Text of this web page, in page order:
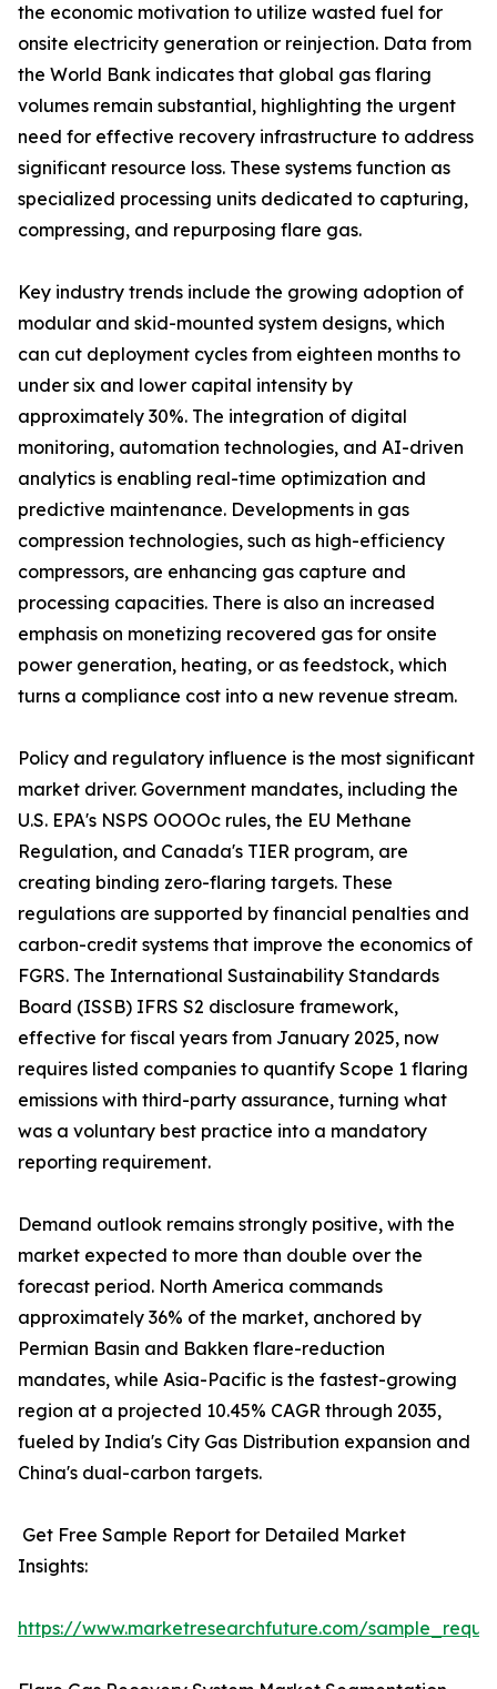
the economic motivation to utilize wasted fuel for
onsite electricity generation or reinjection. Data from
the World Bank indicates that global gas flaring
volumes remain substantial, highlighting the urgent
need for effective recovery infrastructure to address
significant resource loss. These systems function as
specialized processing units dedicated to capturing,
compressing, and repurposing flare gas.
Key industry trends include the growing adoption of
modular and skid-mounted system designs, which
can cut deployment cycles from eighteen months to
under six and lower capital intensity by
approximately 30%. The integration of digital
monitoring, automation technologies, and AI-driven
analytics is enabling real-time optimization and
predictive maintenance. Developments in gas
compression technologies, such as high-efficiency
compressors, are enhancing gas capture and
processing capacities. There is also an increased
emphasis on monetizing recovered gas for onsite
power generation, heating, or as feedstock, which
turns a compliance cost into a new revenue stream.
Policy and regulatory influence is the most significant
market driver. Government mandates, including the
U.S. EPA's NSPS OOOOc rules, the EU Methane
Regulation, and Canada's TIER program, are
creating binding zero-flaring targets. These
regulations are supported by financial penalties and
carbon-credit systems that improve the economics of
FGRS. The International Sustainability Standards
Board (ISSB) IFRS S2 disclosure framework,
effective for fiscal years from January 2025, now
requires listed companies to quantify Scope 1 flaring
emissions with third-party assurance, turning what
was a voluntary best practice into a mandatory
reporting requirement.
Demand outlook remains strongly positive, with the
market expected to more than double over the
forecast period. North America commands
approximately 36% of the market, anchored by
Permian Basin and Bakken flare-reduction
mandates, while Asia-Pacific is the fastest-growing
region at a projected 10.45% CAGR through 2035,
fueled by India's City Gas Distribution expansion and
China's dual-carbon targets.
Get Free Sample Report for Detailed Market
Insights:
https://www.marketresearchfuture.com/